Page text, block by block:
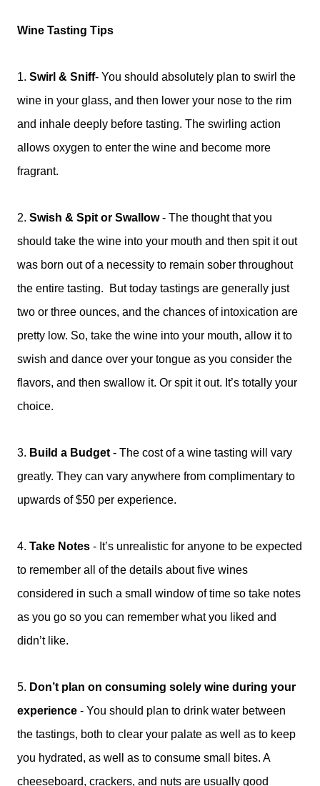
Wine Tasting Tips
1. Swirl & Sniff- You should absolutely plan to swirl the
wine in your glass, and then lower your nose to the rim
and inhale deeply before tasting. The swirling action
allows oxygen to enter the wine and become more
fragrant.
2. Swish & Spit or Swallow- The thought that you
should take the wine into your mouth and then spit it out
was born out of a necessity to remain sober throughout
the entire tasting. But today tastings are generally just
two or three ounces, and the chances of intoxication are
pretty low. So, take the wine into your mouth, allow it to
swish and dance over your tongue as you consider the
flavors, and then swallow it. Or spit it out. It’s totally your
choice.
3. Build a Budget - The cost of a wine tasting will vary
greatly. They can vary anywhere from complimentary to
upwards of $50 per experience.
4. Take Notes - It’s unrealistic for anyone to be expected
to remember all of the details about five wines
considered in such a small window of time so take notes
as you go so you can remember what you liked and
didn’t like.
5. Don’t plan on consuming solely wine during your
experience - You should plan to drink water between
the tastings, both to clear your palate as well as to keep
you hydrated, as well as to consume small bites. A
cheeseboard, crackers, and nuts are usually good